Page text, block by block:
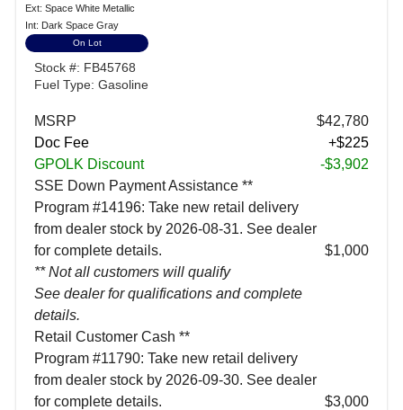
Ext: Space White Metallic
Int: Dark Space Gray
On Lot
Stock #: FB45768
Fuel Type: Gasoline
MSRP
$42,780
Doc Fee
+$225
GPOLK Discount
-$3,902
SSE Down Payment Assistance **
Program #14196: Take new retail delivery
from dealer stock by 2026-08-31. See dealer
for complete details.
** Not all customers will qualify
See dealer for qualifications and complete
details.
$1,000
Retail Customer Cash **
Program #11790: Take new retail delivery
from dealer stock by 2026-09-30. See dealer
for complete details.
$3,000